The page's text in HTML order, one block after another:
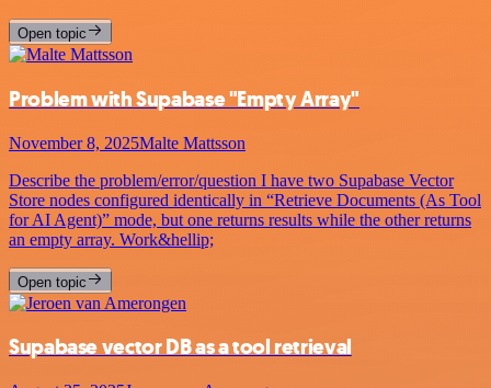
Open topic
Problem with Supabase "Empty Array"
November 8, 2025Malte Mattsson
Describe the problem/error/question I have two Supabase Vector
Store nodes configured identically in “Retrieve Documents (As Tool
for AI Agent)” mode, but one returns results while the other returns
an empty array. Work&hellip;
Open topic
Supabase vector DB as a tool retrieval